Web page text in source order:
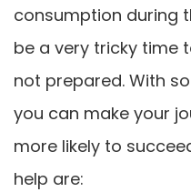
consumption during
be a very tricky time
not prepared. With
you can make your
more likely to
help are: